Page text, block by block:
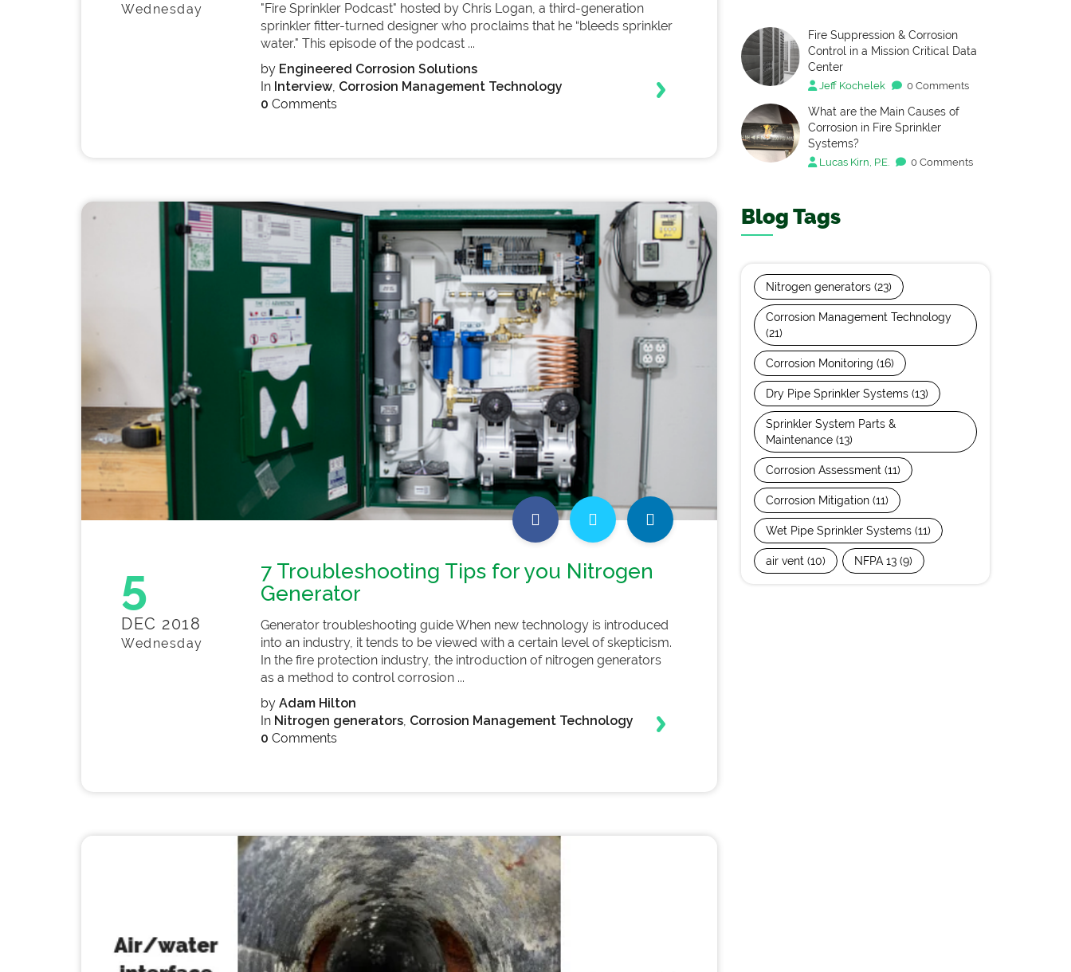
Wednesday
"Fire Sprinkler Podcast" hosted by Chris Logan, a third-generation
sprinkler fitter-turned designer who proclaims that he “bleeds sprinkler
water." This episode of the podcast ...
by Engineered Corrosion Solutions
In Interview, Corrosion Management Technology
0 Comments
5
DEC 2018
Wednesday
7 Troubleshooting Tips for you Nitrogen
Generator
Generator troubleshooting guide When new technology is introduced
into an industry, it tends to be viewed with a certain level of skepticism.
In the fire protection industry, the introduction of nitrogen generators
as a method to control corrosion ...
by Adam Hilton
In Nitrogen generators, Corrosion Management Technology
0 Comments
Fire Suppression & Corrosion
Control in a Mission Critical Data
Center
Jeff Kochelek 0 Comments
What are the Main Causes of
Corrosion in Fire Sprinkler
Systems?
Lucas Kirn, P.E. 0 Comments
Blog Tags
Nitrogen generators (23)
Corrosion Management Technology
(21)
Corrosion Monitoring (16)
Dry Pipe Sprinkler Systems (13)
Sprinkler System Parts &
Maintenance (13)
Corrosion Assessment (11)
Corrosion Mitigation (11)
Wet Pipe Sprinkler Systems (11)
air vent (10) NFPA 13 (9)